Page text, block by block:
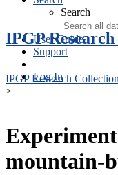
Search
User Guide
Support
Log In
IPGP
IPGP Research Collection
>
mountain-